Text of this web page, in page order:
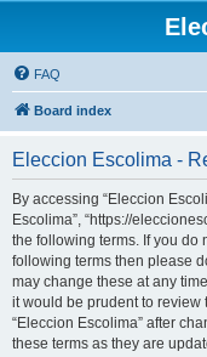
FAQ
Board index
Eleccion Escolima -
By accessing “Eleccion
Escolima”, “https://
the following terms. If you do
following terms then please
may change these at any
it would be prudent to
“Eleccion Escolima” after
these terms as they are